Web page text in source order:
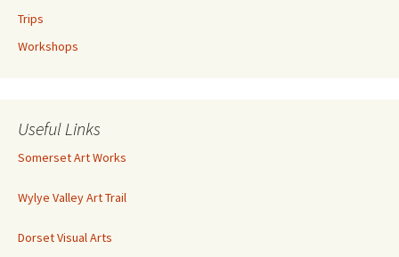
Trips
Workshops
Useful Links
Somerset Art Works
Wylye Valley Art Trail
Dorset Visual Arts